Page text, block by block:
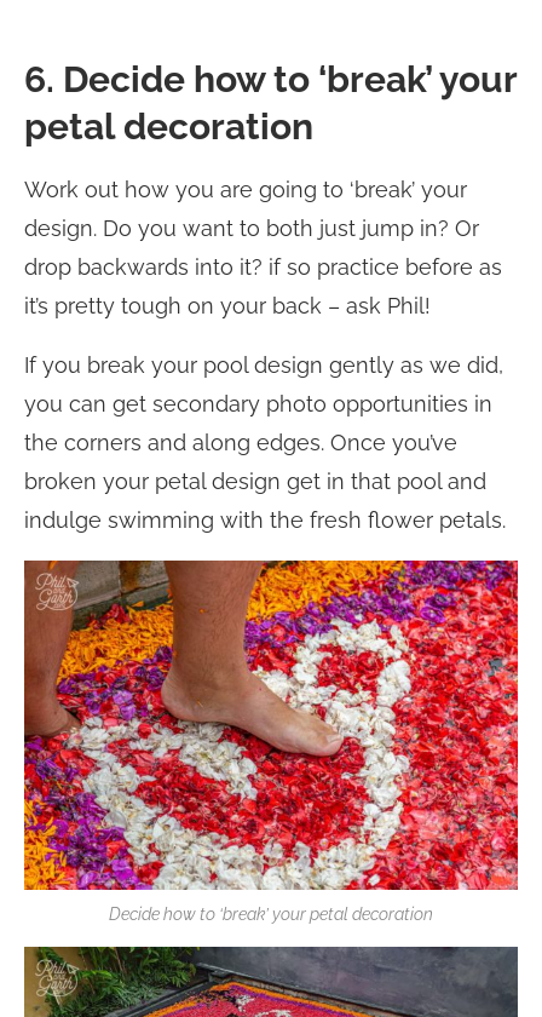
6. Decide how to ‘break’ your
petal decoration
Work out how you are going to ‘break’ your
design. Do you want to both just jump in? Or
drop backwards into it? if so practice before as
it’s pretty tough on your back – ask Phil!
If you break your pool design gently as we did,
you can get secondary photo opportunities in
the corners and along edges. Once you’ve
broken your petal design get in that pool and
indulge swimming with the fresh flower petals.
Decide how to ‘break’ your petal decoration